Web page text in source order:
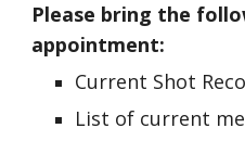
Please bring the
appointment:
Current Shot
List of current